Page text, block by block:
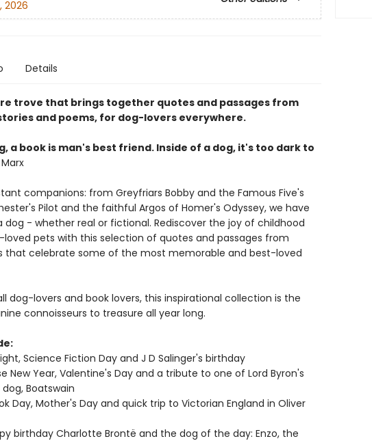
2026
Details
trove that brings together quotes and passages from
and poems, for dog-lovers everywhere.
a book is man's best friend. Inside of a dog, it's too dark to
companions: from Greyfriars Bobby and the Famous Five's
Pilot and the faithful Argos of Homer's Odyssey, we have
dog - whether real or fictional. Rediscover the joy of childhood
pets with this selection of quotes and passages from
that celebrate some of the most memorable and best-loved
dog-lovers and book lovers, this inspirational collection is the
connoisseurs to treasure all year long.
Science Fiction Day and J D Salinger's birthday
New Year, Valentine's Day and a tribute to one of Lord Byron's
Boatswain
Day, Mother's Day and quick trip to Victorian England in Oliver
birthday Charlotte Brontë and the dog of the day: Enzo, the